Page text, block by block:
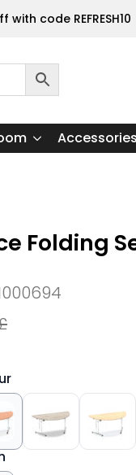
with code REFRESH10
Accessories
Folding